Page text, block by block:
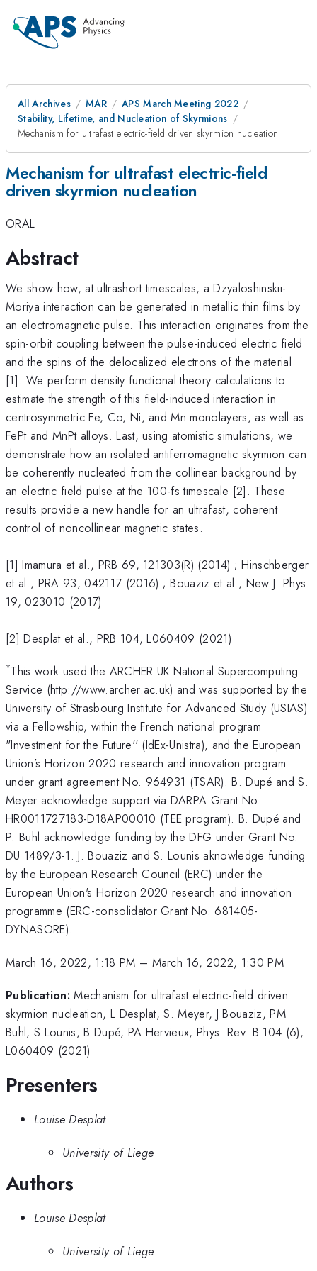
All Archives MAR
APS March Meeting 2022
Stability, Lifetime, and Nucleation of Skyrmions
Mechanism for ultrafast electric-field driven skyrmion nucleation
Mechanism for ultrafast electric-field
driven skyrmion nucleation
ORAL
Abstract
We show how, at ultrashort timescales, a Dzyaloshinskii-
Moriya interaction can be generated in metallic thin films by
an electromagnetic pulse. This interaction originates from the
spin-orbit coupling between the pulse-induced electric field
and the spins of the delocalized electrons of the material
[1]. We perform density functional theory calculations to
estimate the strength of this field-induced interaction in
centrosymmetric Fe, Co, Ni, and Mn monolayers, as well as
FePt and MnPt alloys. Last, using atomistic simulations, we
demonstrate how an isolated antiferromagnetic skyrmion can
be coherently nucleated from the collinear background by
an electric field pulse at the 100-fs timescale [2]. These
results provide a new handle for an ultrafast, coherent
control of noncollinear magnetic states.
[1] Imamura et al., PRB 69, 121303(R) (2014) ; Hinschberger
et al., PRA 93, 042117 (2016) ; Bouaziz et al., New J. Phys.
19, 023010 (2017)
[2] Desplat et al., PRB 104, L060409 (2021)
*This work used the ARCHER UK National Supercomputing
Service (http://www.archer.ac.uk) and was supported by the
University of Strasbourg Institute for Advanced Study (USIAS)
via a Fellowship, within the French national program
"Investment for the Future'' (IdEx-Unistra), and the European
Union’s Horizon 2020 research and innovation program
under grant agreement No. 964931 (TSAR). B. Dupé and S.
Meyer acknowledge support via DARPA Grant No.
HR0011727183-D18AP00010 (TEE program). B. Dupé and
P. Buhl acknowledge funding by the DFG under Grant No.
DU 1489/3-1. J. Bouaziz and S. Lounis aknowledge funding
by the European Research Council (ERC) under the
European Union's Horizon 2020 research and innovation
programme (ERC-consolidator Grant No. 681405-
DYNASORE).
March 16, 2022, 1:18 PM – March 16, 2022, 1:30 PM
Publication: Mechanism for ultrafast electric-field driven
skyrmion nucleation, L Desplat, S. Meyer, J Bouaziz, PM
Buhl, S Lounis, B Dupé, PA Hervieux, Phys. Rev. B 104 (6),
L060409 (2021)
Presenters
Louise Desplat
University of Liege
Authors
Louise Desplat
University of Liege